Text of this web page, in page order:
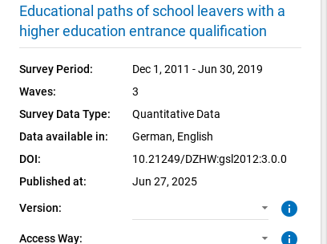
Educational paths of school leavers with a
higher education entrance qualification
Survey Period:
Dec 1, 2011 - Jun 30, 2019
Waves:
3
Survey Data Type:
Quantitative Data
Data available in:
German, English
DOI:
10.21249/DZHW:gsl2012:3.0.0
Published at:
Jun 27, 2025
Version:
2.0.0
1.0.0
info
Access Way:
SUF: On-Site
info